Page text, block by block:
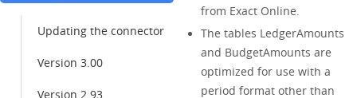
Updating the connector
Version 3.00
Version 2.93
from Exact Online.
The tables LedgerAmounts
and BudgetAmounts are
optimized for use with a
period format other than